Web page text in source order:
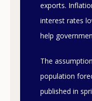
exports.
interest rates
help
The
population
published in